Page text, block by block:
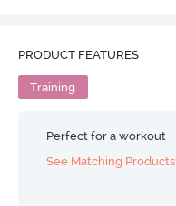
PRODUCT FEATURES
Training
Perfect for a workout
See Matching Products